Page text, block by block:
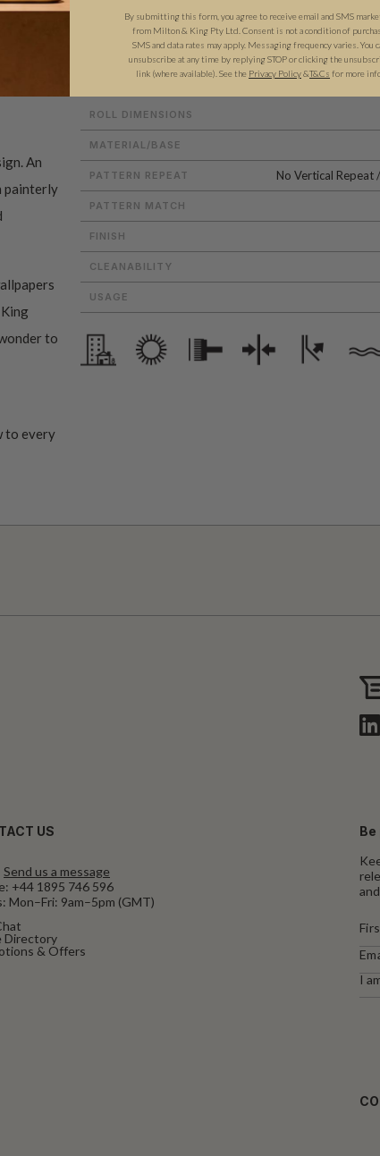
PRODUCT REVIEWS
An
painterly
to
to every
ROLL DIMENSIONS
MATERIAL/BASE
PATTERN REPEAT No Vertical Repeat
PATTERN MATCH
FINISH
CLEANABILITY
USAGE
US
Send us a message
+44 1895 746 596
Mon–Fri: 9am–5pm (GMT)
Directory
& Offers
I
By submitting this form, you agree to receive email and SMS
from Milton & King Pty Ltd. Consent is not a condition of
SMS and data rates may apply. Messaging frequency varies. You
unsubscribe at any time by replying STOP or clicking the
link (where available). See the Privacy Policy&T&Cs for more